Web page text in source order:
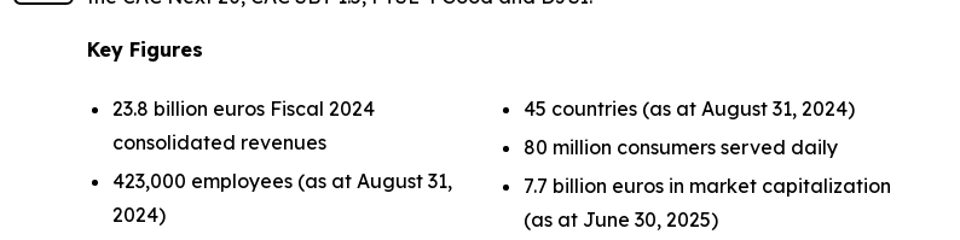
Key Figures
23.8 billion euros Fiscal 2024
consolidated revenues
423,000 employees (as at August 31,
2024)
45 countries (as at August 31, 2024)
80 million consumers served daily
7.7 billion euros in market capitalization
(as at June 30, 2025)